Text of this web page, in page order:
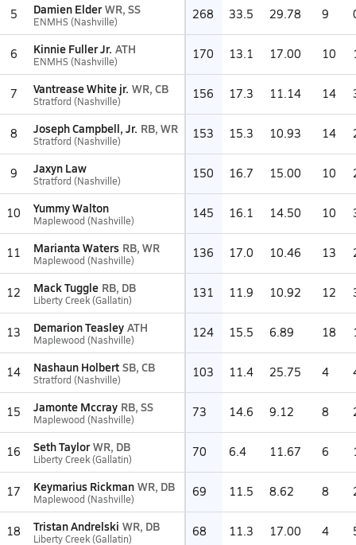
5 Damien Elder WR, SS
ENMHS (Nashville) 268 33.5 29.78 9
6 Kinnie Fuller Jr. ATH
ENMHS (Nashville) 170 13.1 17.00 10
7 Vantrease White jr. WR, CB
Stratford (Nashville) 156 17.3 11.14 14
8 Joseph Campbell, Jr. RB, WR
Stratford (Nashville) 153 15.3 10.93 14
9 Jaxyn Law
Stratford (Nashville) 150 16.7 15.00 10
10 Yummy Walton
Maplewood (Nashville) 145 16.1 14.50 10
11 Marianta Waters RB, WR
Maplewood (Nashville) 136 17.0 10.46 13
12 Mack Tuggle RB, DB
Liberty Creek (Gallatin) 131 11.9 10.92 12
13 Demarion Teasley ATH
Maplewood (Nashville) 124 15.5 6.89 18
14 Nashaun Holbert SB, CB
Stratford (Nashville) 103 11.4 25.75 4
15 Jamonte Mccray RB, SS
Maplewood (Nashville) 73 14.6 9.12 8
16 Seth Taylor WR, DB
Liberty Creek (Gallatin) 70 6.4 11.67 6
17 Keymarius Rickman WR, DB
Maplewood (Nashville) 69 11.5 8.62 8
18 Tristan Andrelski WR, DB
Liberty Creek (Gallatin) 68 11.3 17.00 4